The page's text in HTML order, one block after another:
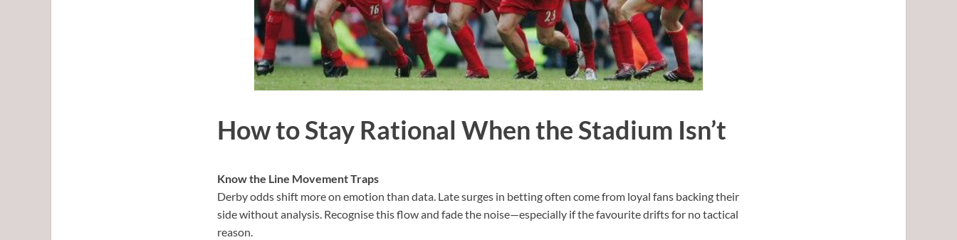
How to Stay Rational When the Stadium Isn’t
Know the Line Movement Traps
Derby odds shift more on emotion than data. Late surges in betting often come from loyal fans backing their
side without analysis. Recognise this flow and fade the noise—especially if the favourite drifts for no tactical
reason.